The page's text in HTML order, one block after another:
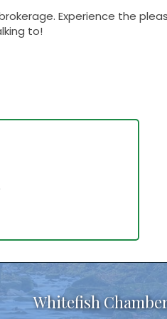
Experience the
to!
Whitefish